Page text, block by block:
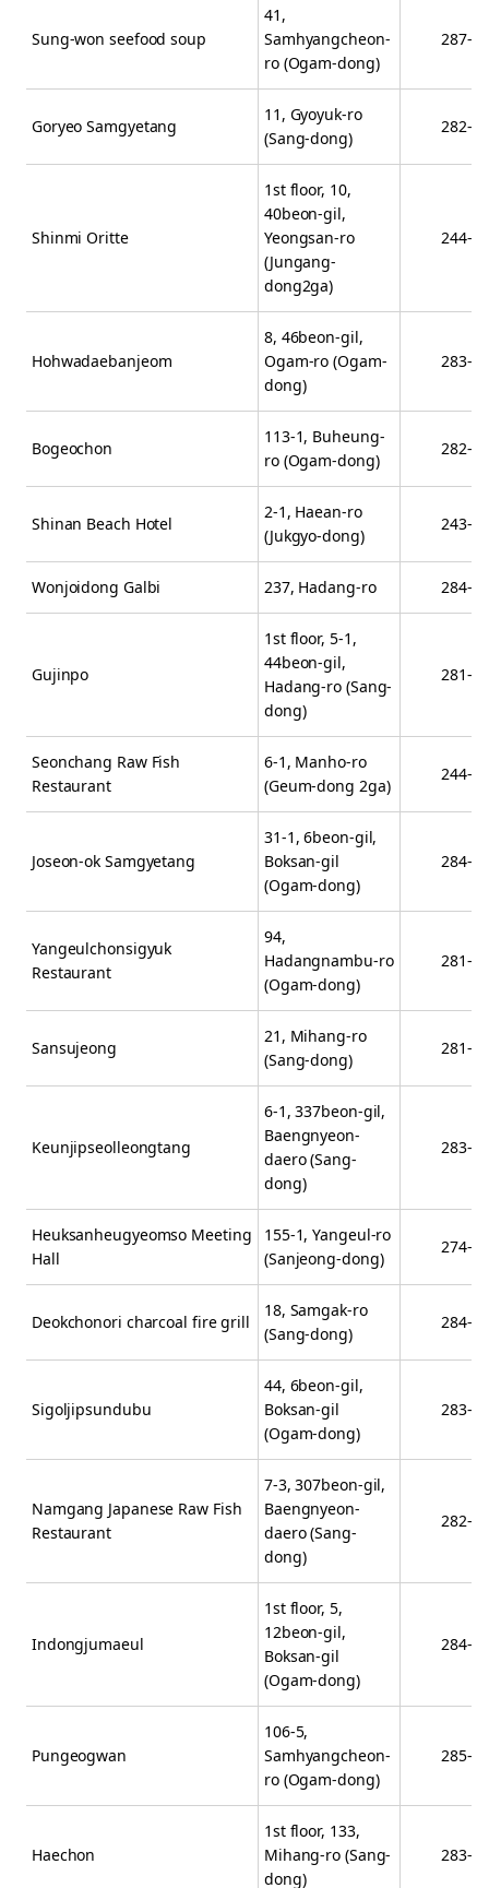
Sung-won seefood soup
41,
Samhyangcheon-
ro (Ogam-dong)
287-
Goryeo Samgyetang
11, Gyoyuk-ro
(Sang-dong)
282-
Shinmi Oritte
1st floor, 10,
40beon-gil,
Yeongsan-ro
(Jungang-
dong2ga)
244-
Hohwadaebanjeom
8, 46beon-gil,
Ogam-ro (Ogam-
dong)
283-
Bogeochon
113-1, Buheung-
ro (Ogam-dong)
282-
Shinan Beach Hotel
2-1, Haean-ro
(Jukgyo-dong)
243-
Wonjoidong Galbi 237, Hadang-ro 284-
Gujinpo
1st floor, 5-1,
44beon-gil,
Hadang-ro (Sang-
dong)
281-
Seonchang Raw Fish
Restaurant
6-1, Manho-ro
(Geum-dong 2ga)
244-
Joseon-ok Samgyetang
31-1, 6beon-gil,
Boksan-gil
(Ogam-dong)
284-
Yangeulchonsigyuk
Restaurant
94,
Hadangnambu-ro
(Ogam-dong)
281-
Sansujeong
21, Mihang-ro
(Sang-dong)
281-
Keunjipseolleongtang
6-1, 337beon-gil,
Baengnyeon-
daero (Sang-
dong)
283-
Heuksanheugyeomso Meeting
Hall
155-1, Yangeul-ro
(Sanjeong-dong)
274-
Deokchonori charcoal fire grill
18, Samgak-ro
(Sang-dong)
284-
Sigoljipsundubu
44, 6beon-gil,
Boksan-gil
(Ogam-dong)
283-
Namgang Japanese Raw Fish
Restaurant
7-3, 307beon-gil,
Baengnyeon-
daero (Sang-
dong)
282-
Indongjumaeul
1st floor, 5,
12beon-gil,
Boksan-gil
(Ogam-dong)
284-
Pungeogwan
106-5,
Samhyangcheon-
ro (Ogam-dong)
285-
Haechon
1st floor, 133,
Mihang-ro (Sang-
dong)
283-